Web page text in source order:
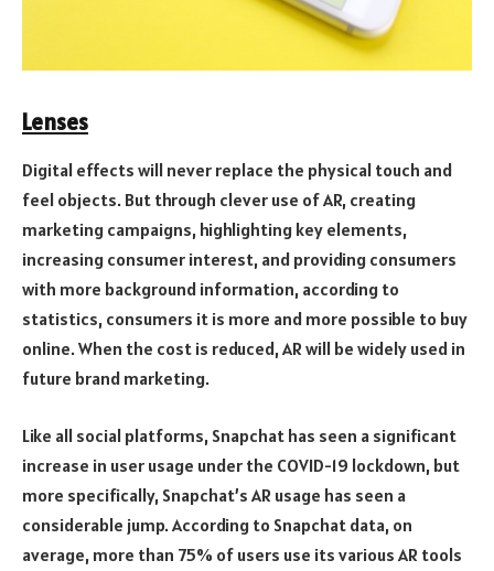
Lenses
Digital effects will never replace the physical touch and
feel objects. But through clever use of AR, creating
marketing campaigns, highlighting key elements,
increasing consumer interest, and providing consumers
with more background information, according to
statistics, consumers it is more and more possible to buy
online. When the cost is reduced, AR will be widely used in
future brand marketing.
Like all social platforms, Snapchat has seen a significant
increase in user usage under the COVID-19 lockdown, but
more specifically, Snapchat’s AR usage has seen a
considerable jump. According to Snapchat data, on
average, more than 75% of users use its various AR tools